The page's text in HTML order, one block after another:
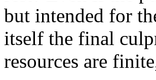
but intended for
itself the final
resources are